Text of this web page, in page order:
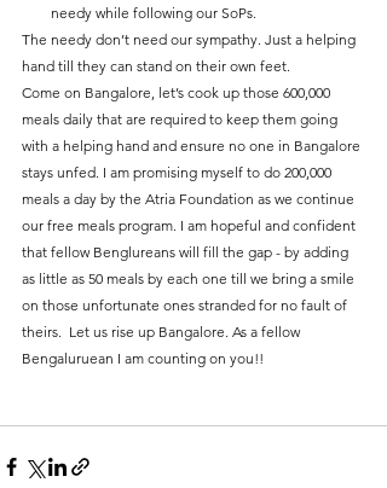
needy while following our SoPs.
The needy don’t need our sympathy. Just a helping
hand till they can stand on their own feet.
Come on Bangalore, let’s cook up those 600,000
meals daily that are required to keep them going
with a helping hand and ensure no one in Bangalore
stays unfed. I am promising myself to do 200,000
meals a day by the Atria Foundation as we continue
our free meals program. I am hopeful and confident
that fellow Benglureans will fill the gap - by adding
as little as 50 meals by each one till we bring a smile
on those unfortunate ones stranded for no fault of
theirs.  Let us rise up Bangalore. As a fellow
Bengaluruean I am counting on you!!